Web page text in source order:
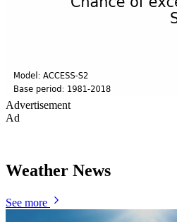
Advertisement
Ad
Weather News
See more